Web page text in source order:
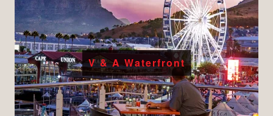
V & A Waterfront